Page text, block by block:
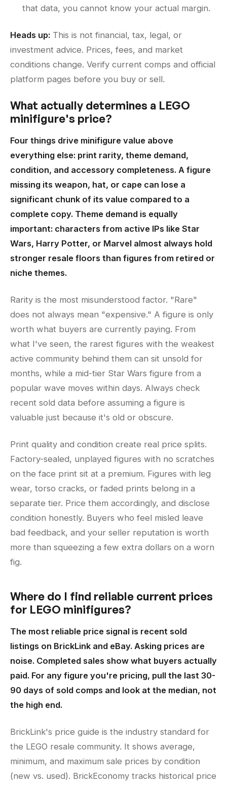
that data, you cannot know your actual margin.
Heads up: This is not financial, tax, legal, or
investment advice. Prices, fees, and market
conditions change. Verify current comps and official
platform pages before you buy or sell.
What actually determines a LEGO
minifigure's price?
Four things drive minifigure value above
everything else: print rarity, theme demand,
condition, and accessory completeness. A figure
missing its weapon, hat, or cape can lose a
significant chunk of its value compared to a
complete copy. Theme demand is equally
important: characters from active IPs like Star
Wars, Harry Potter, or Marvel almost always hold
stronger resale floors than figures from retired or
niche themes.
Rarity is the most misunderstood factor. "Rare"
does not always mean "expensive." A figure is only
worth what buyers are currently paying. From
what I've seen, the rarest figures with the weakest
active community behind them can sit unsold for
months, while a mid-tier Star Wars figure from a
popular wave moves within days. Always check
recent sold data before assuming a figure is
valuable just because it's old or obscure.
Print quality and condition create real price splits.
Factory-sealed, unplayed figures with no scratches
on the face print sit at a premium. Figures with leg
wear, torso cracks, or faded prints belong in a
separate tier. Price them accordingly, and disclose
condition honestly. Buyers who feel misled leave
bad feedback, and your seller reputation is worth
more than squeezing a few extra dollars on a worn
fig.
Where do I find reliable current prices
for LEGO minifigures?
The most reliable price signal is recent sold
listings on BrickLink and eBay. Asking prices are
noise. Completed sales show what buyers actually
paid. For any figure you're pricing, pull the last 30-
90 days of sold comps and look at the median, not
the high end.
BrickLink's price guide is the industry standard for
the LEGO resale community. It shows average,
minimum, and maximum sale prices by condition
(new vs. used). BrickEconomy tracks historical price